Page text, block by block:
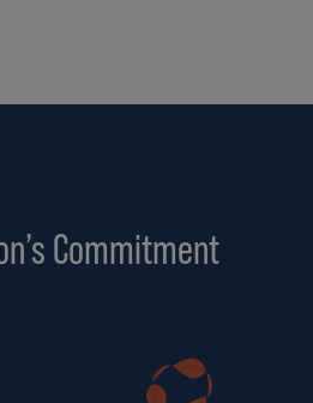
Commitment